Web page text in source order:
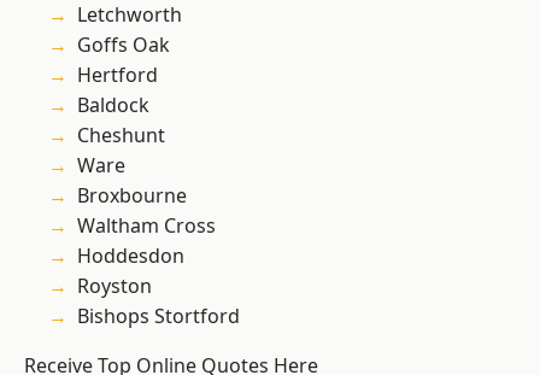
Letchworth
Goffs Oak
Hertford
Baldock
Cheshunt
Ware
Broxbourne
Waltham Cross
Hoddesdon
Royston
Bishops Stortford
Receive Top Online Quotes Here